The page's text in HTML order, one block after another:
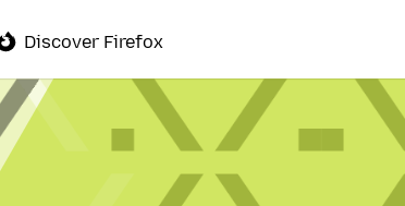
Discover Firefox